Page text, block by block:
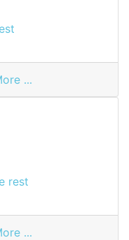
...
meonine
rest
...